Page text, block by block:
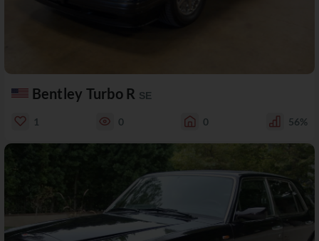
Bentley Turbo R SE
1 0 0 56%